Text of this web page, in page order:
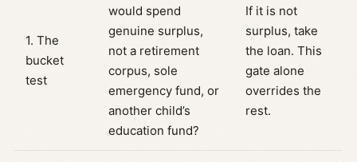
1. The
bucket
test
would spend
genuine surplus,
not a retirement
corpus, sole
emergency fund, or
another child’s
education fund?
If it is not
surplus, take
the loan. This
gate alone
overrides the
rest.